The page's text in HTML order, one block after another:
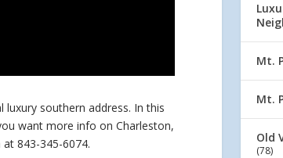
southern address. In this
want more info on Charleston,
843-345-6074.
Mt.
Mt.
Old
(78)